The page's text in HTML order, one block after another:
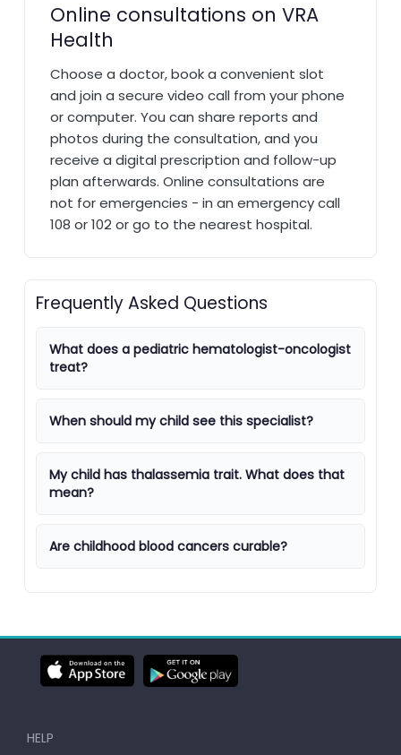
Online consultations on VRA
Health
Choose a doctor, book a convenient slot
and join a secure video call from your phone
or computer. You can share reports and
photos during the consultation, and you
receive a digital prescription and follow-up
plan afterwards. Online consultations are
not for emergencies - in an emergency call
108 or 102 or go to the nearest hospital.
Frequently Asked Questions
What does a pediatric hematologist-oncologist
treat?
When should my child see this specialist?
My child has thalassemia trait. What does that
mean?
Are childhood blood cancers curable?
HELP